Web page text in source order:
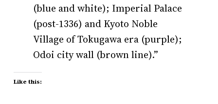
(blue and white); Imperial Palace
(post-1336) and Kyoto Noble
Village of Tokugawa era (purple);
Odoi city wall (brown line).”
Like this: